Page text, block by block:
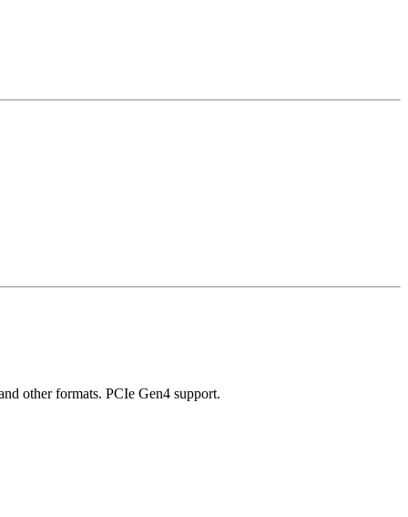
other formats. PCIe Gen4 support.